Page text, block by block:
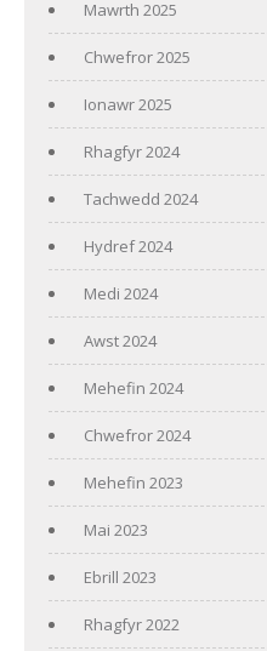
Mawrth 2025
Chwefror 2025
Ionawr 2025
Rhagfyr 2024
Tachwedd 2024
Hydref 2024
Medi 2024
Awst 2024
Mehefin 2024
Chwefror 2024
Mehefin 2023
Mai 2023
Ebrill 2023
Rhagfyr 2022